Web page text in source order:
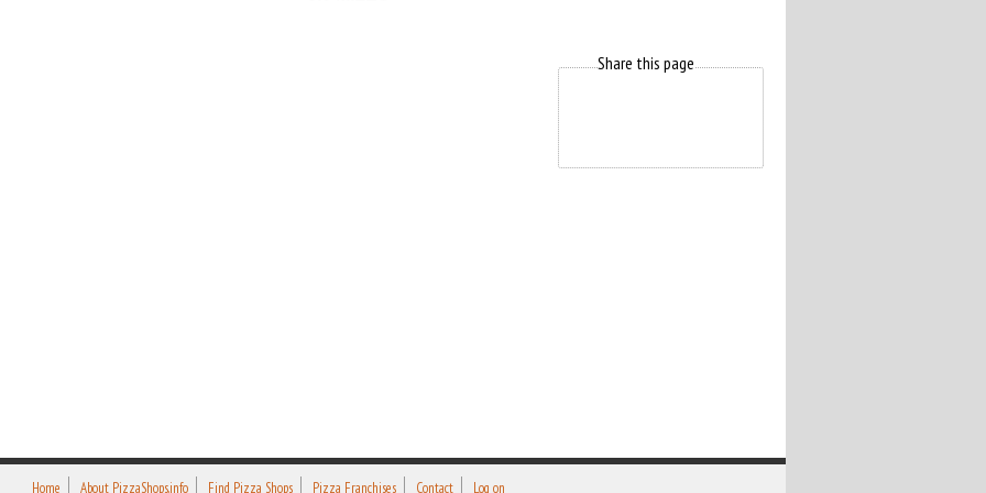
Share this page
Home About PizzaShops.info Find Pizza Shops Pizza Franchises Contact Log on